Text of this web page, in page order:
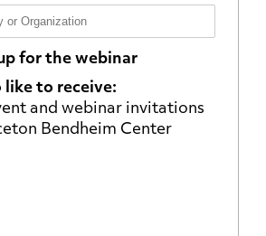
for the webinar
like to receive:
and webinar invitations
Bendheim Center